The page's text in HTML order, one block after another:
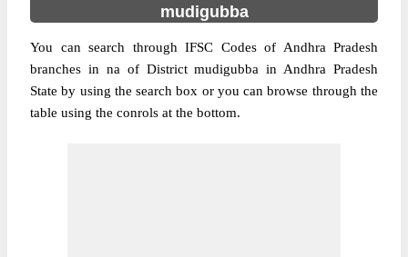
mudigubba
You can search through IFSC Codes of Andhra Pradesh
branches in na of District mudigubba in Andhra Pradesh
State by using the search box or you can browse through the
table using the conrols at the bottom.